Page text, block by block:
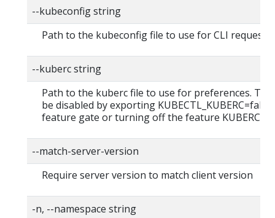
--kubeconfig string
Path to the kubeconfig file to use for CLI requests.
--kuberc string
Path to the kuberc file to use for preferences.
be disabled by exporting KUBECTL_KUBERC=false
feature gate or turning off the feature
--match-server-version
Require server version to match client version
-n, --namespace string